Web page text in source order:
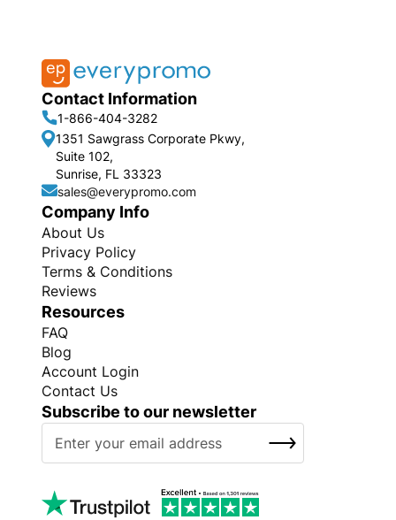
Contact Information
1-866-404-3282
1351 Sawgrass Corporate Pkwy,
Suite 102,
Sunrise, FL 33323
sales@everypromo.com
Company Info
About Us
Privacy Policy
Terms & Conditions
Reviews
Resources
FAQ
Blog
Account Login
Contact Us
Subscribe to our newsletter
U
SUBSCRIBE